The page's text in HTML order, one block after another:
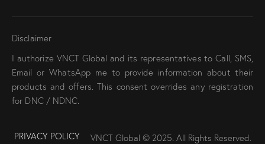
Disclaimer
I authorize VNCT Global and its representatives to Call, SMS,
Email or WhatsApp me to provide information about their
products and offers. This consent overrides any registration
for DNC / NDNC.
PRIVACY POLICY VNCT Global © 2025. All Rights Reserved.